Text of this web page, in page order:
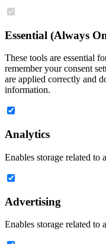
Essential (Always
These tools are essential
remember your consent
are applied correctly and
information.
Analytics
Enables storage related to
Advertising
Enables storage related to